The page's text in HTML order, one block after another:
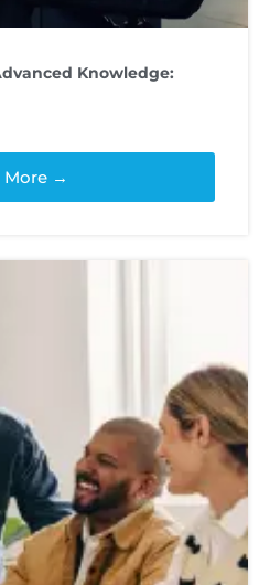
Knowledge:
More →